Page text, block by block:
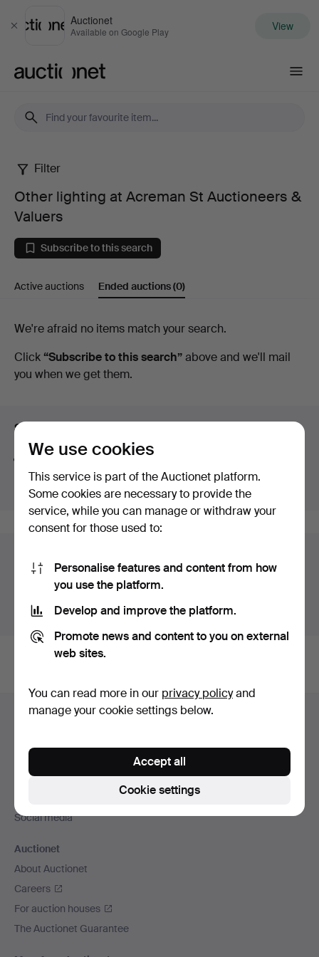
Close
Auctionet
Available on Google Play View
Other
lighting
at
Acreman
Auctioneers
&
Valuers
Filter
Other lighting at Acreman St Auctioneers &
Valuers
Subscribe to this search
Active auctions Ended auctions(0)
Ended
auctions
We're afraid no items match your search.
Click “Subscribe to this search”above and we'll mail
you when we get them.
Search tips
We automatically search parts of words. If you search
forwatwe also findwristwatch.
You're searching our archive of hammered auctions.
Show active auctions instead.
Footer
Help and contact
Payment methods
Social media
Auctionet
About Auctionet
Careers
For auction houses
The Auctionet Guarantee
We use cookies
This service is part of the Auctionet platform.
Some cookies are necessary to provide the
service, while you can manage or withdraw your
consent for those used to:
Personalise features and content from how
you use the platform.
Develop and improve the platform.
Promote news and content to you on external
web sites.
You can read more in our privacy policyand
manage your cookie settings below.
Cookie settings
Accept all